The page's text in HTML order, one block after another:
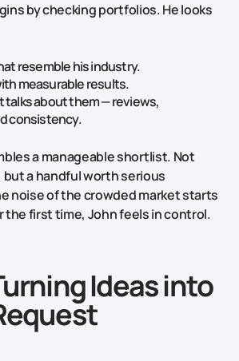
by checking portfolios. He looks
resemble his industry.
measurable results.
talks about them — reviews,
consistency.
a manageable shortlist. Not
a handful worth serious
noise of the crowded market starts
the first time, John feels in control.
Ideas into